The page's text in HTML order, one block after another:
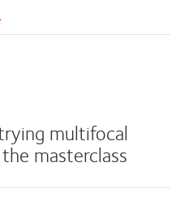
multifocal
masterclass